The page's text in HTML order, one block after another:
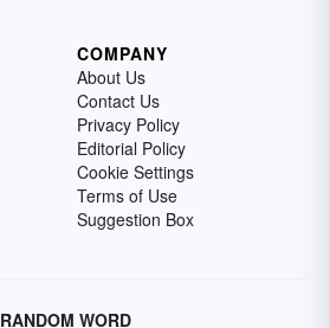
COMPANY
About Us
Contact Us
Privacy Policy
Editorial Policy
Cookie Settings
Terms of Use
Suggestion Box
RANDOM WORD